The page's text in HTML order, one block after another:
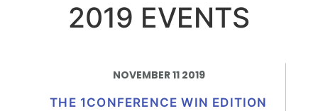
2019 EVENTS
NOVEMBER 11 2019
THE 1CONFERENCE WIN EDITION